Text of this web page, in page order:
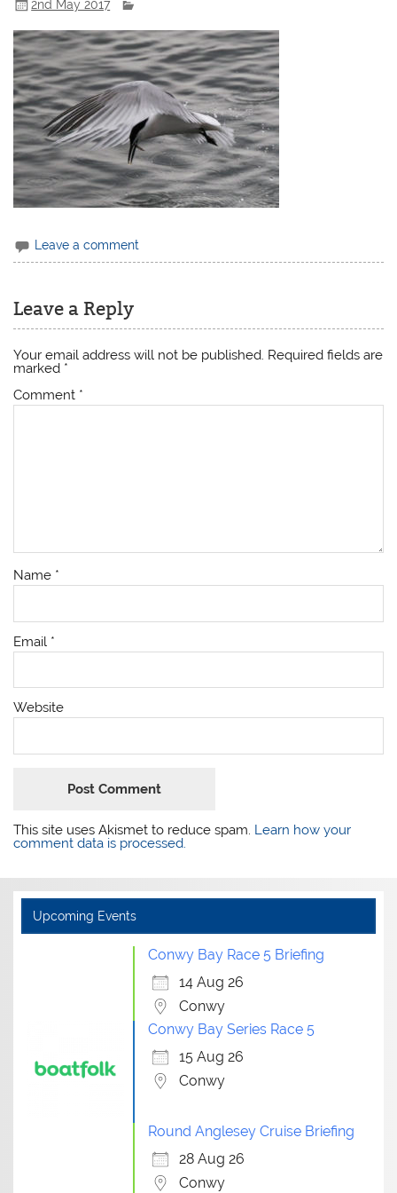
2nd May 2017
Leave a comment
Leave a Reply
Your email address will not be published. Required fields are
marked *
Comment *
Name *
Email *
Website
This site uses Akismet to reduce spam. Learn how your
comment data is processed.
Upcoming Events
Conwy Bay Race 5 Briefing
14 Aug 26
Conwy
Conwy Bay Series Race 5
15 Aug 26
Conwy
Round Anglesey Cruise Briefing
28 Aug 26
Conwy